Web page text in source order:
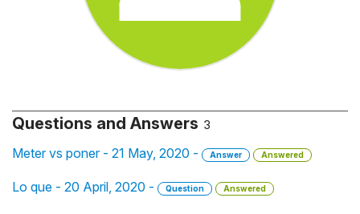
Questions and Answers 3
Meter vs poner - 21 May, 2020 - Answer Answered
Lo que - 20 April, 2020 - Question Answered